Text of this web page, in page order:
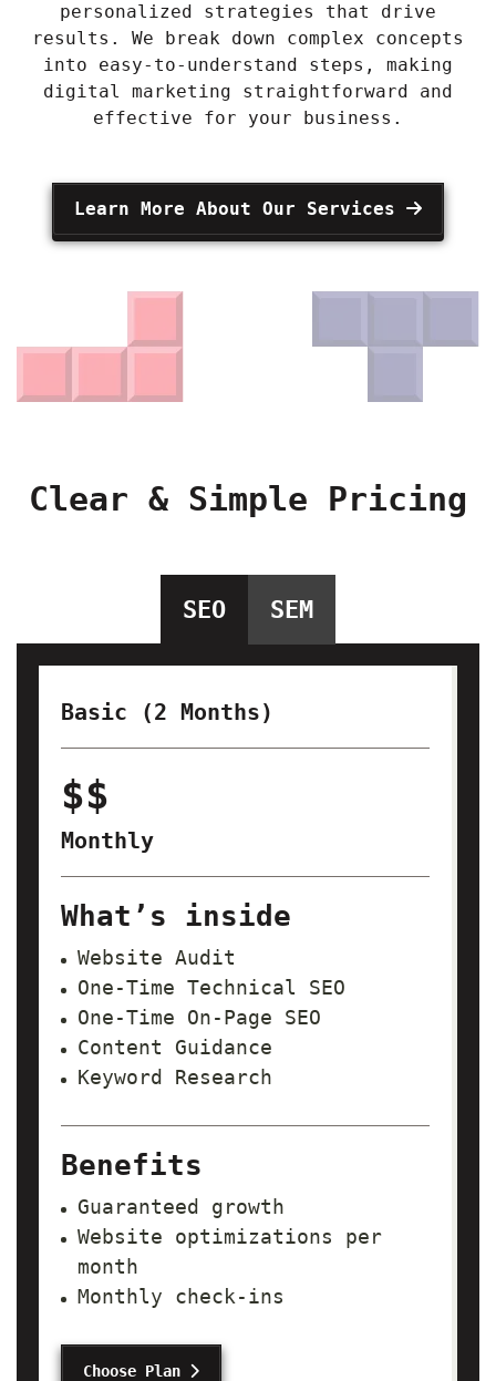
personalized strategies that drive
results. We break down complex concepts
into easy-to-understand steps, making
digital marketing straightforward and
effective for your business.
Learn More About Our Services
Clear & Simple Pricing
SEO SEM
Basic (2 Months)
$$
Monthly
What’s inside
Website Audit
One-Time Technical SEO
One-Time On-Page SEO
Content Guidance
Keyword Research
Benefits
Guaranteed growth
Website optimizations per
month
Monthly check-ins
Choose Plan